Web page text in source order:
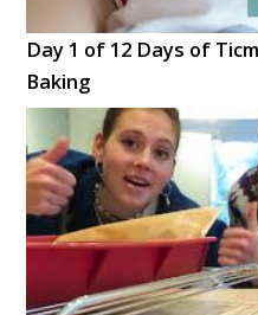
Day 1 of 12 Days of
Baking